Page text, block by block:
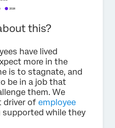
this?
have lived
more in the
is to stagnate, and
be in a job that
them. We
driver of employee
supported while they